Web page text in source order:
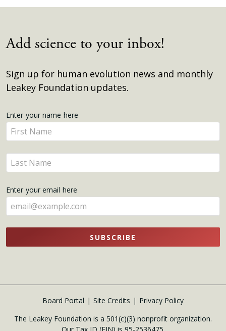
Add science to your inbox!
Sign up for human evolution news and monthly
Leakey Foundation updates.
Get
Updates
Enter your name here
Enter
your
name
here
Enter
your
here
Enter your email here
SUBSCRIBE
Board Portal Site Credits
Privacy Policy
The Leakey Foundation is a 501(c)(3) nonprofit organization.